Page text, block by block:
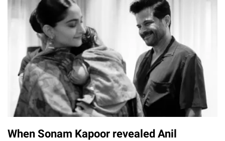
When Sonam Kapoor revealed Anil